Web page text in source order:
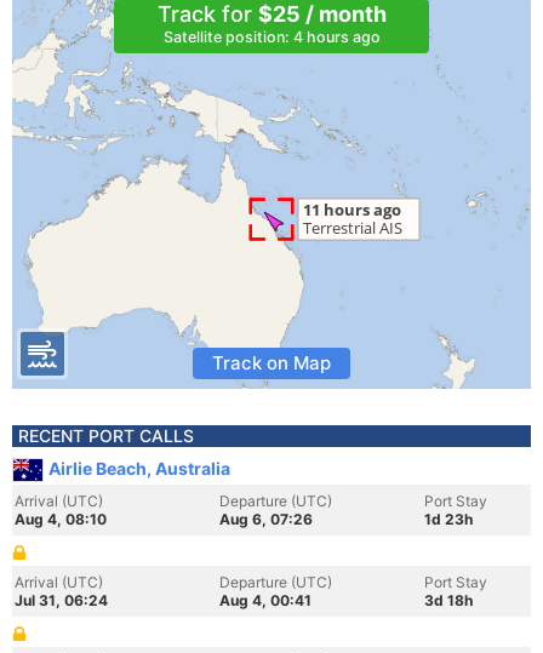
Track for $25 / month
Satellite position: 4 hours ago
Track on Map
RECENT PORT CALLS
Airlie Beach, Australia
Arrival (UTC)
Aug 4, 08:10
Departure (UTC)
Aug 6, 07:26
Port Stay
1d 23h
Arrival (UTC)
Jul 31, 06:24
Departure (UTC)
Aug 4, 00:41
Port Stay
3d 18h